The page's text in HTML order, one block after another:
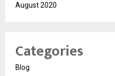
August 2020
Categories
Blog